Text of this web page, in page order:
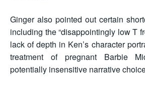
Ginger also pointed out certain
including the “disappointingly low T
lack of depth in Ken’s character
treatment of pregnant Barbie
potentially insensitive narrative